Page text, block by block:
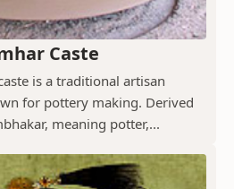
Caste
is a traditional artisan
for pottery making. Derived
meaning potter,...